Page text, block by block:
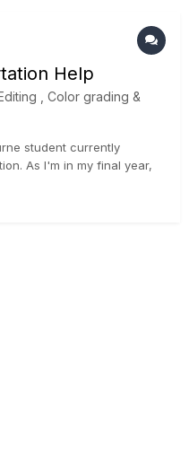
Help
, Color grading &
student currently
As I'm in my final year,
in digital technologies